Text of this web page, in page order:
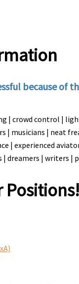
because of
| crowd control |
| musicians | neat
| experienced
| dreamers | writers
Positions!